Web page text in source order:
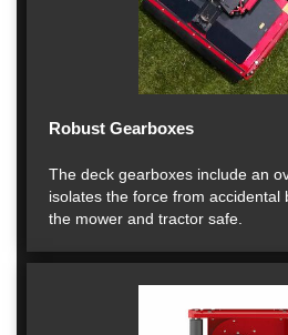
Robust Gearboxes
The deck gearboxes include an
isolates the force from accidental
the mower and tractor safe.